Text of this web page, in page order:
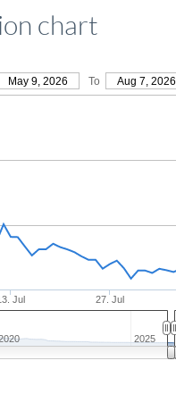
chart
May 9, 2026 To Aug 7, 2026
Jul 27. Jul
2025